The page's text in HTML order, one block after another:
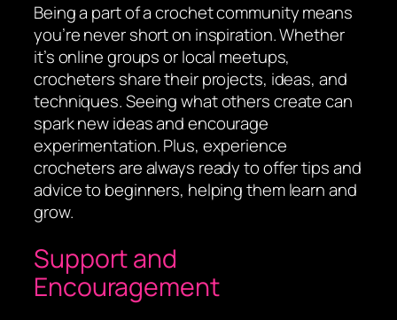
Being a part of a crochet community means
you’re never short on inspiration. Whether
it’s online groups or local meetups,
crocheters share their projects, ideas, and
techniques. Seeing what others create can
spark new ideas and encourage
experimentation. Plus, experience
crocheters are always ready to offer tips and
advice to beginners, helping them learn and
grow.
Support and
Encouragement